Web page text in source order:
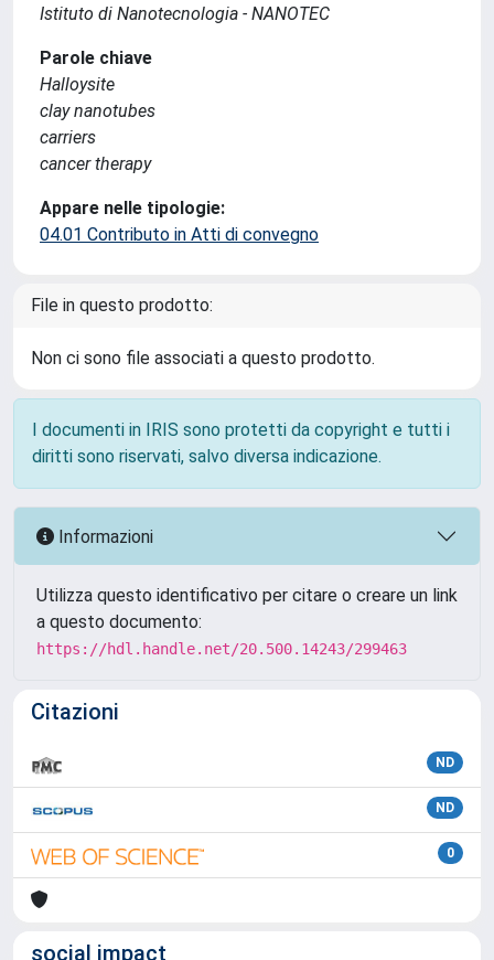
Istituto di Nanotecnologia - NANOTEC
Parole chiave
Halloysite
clay nanotubes
carriers
cancer therapy
Appare nelle tipologie:
04.01 Contributo in Atti di convegno
File in questo prodotto:
Non ci sono file associati a questo prodotto.
I documenti in IRIS sono protetti da copyright e tutti i
diritti sono riservati, salvo diversa indicazione.
Informazioni
Utilizza questo identificativo per citare o creare un link
a questo documento:
https://hdl.handle.net/20.500.14243/299463
Citazioni
ND
ND
0
social impact